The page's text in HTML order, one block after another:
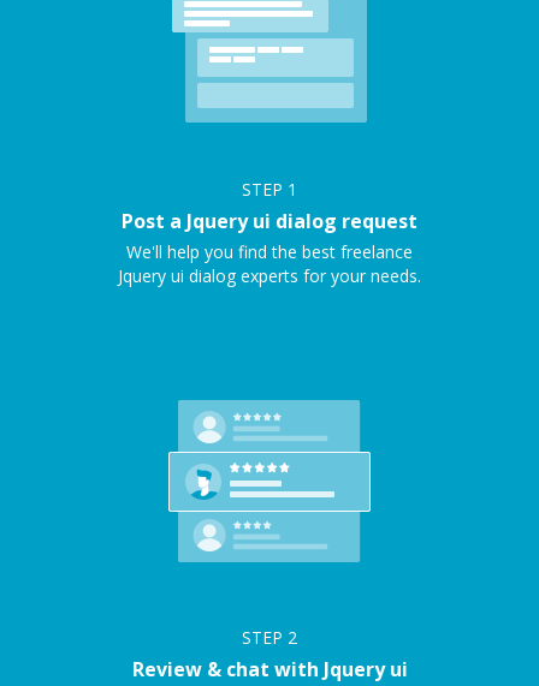
STEP 1
Post a Jquery ui dialog request
We'll help you find the best freelance
Jquery ui dialog experts for your needs.
STEP 2
Review & chat with Jquery ui